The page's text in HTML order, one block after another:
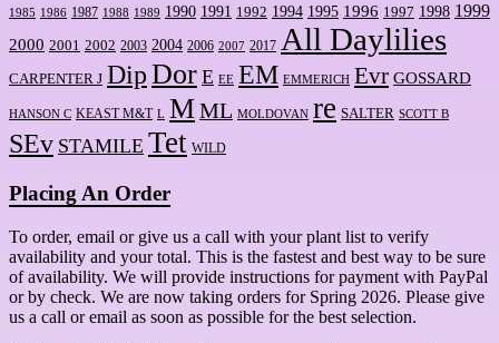
1985 1986 1987 1988 1989 1990 1991 1992 1994 1995 1996 1997 1998 1999
2000 2001 2002 2003 2004 2006 2007 2017 All Daylilies
CARPENTER J DipDor E EE EM EMMERICH Evr GOSSARD
HANSON C KEAST M&T L MML MOLDOVAN re SALTER SCOTT B
SEv STAMILE Tet WILD
Placing An Order
To order, email or give us a call with your plant list to verify
availability and your total. This is the fastest and best way to be sure
of availability. We will provide instructions for payment with PayPal
or by check. We are now taking orders for Spring 2026. Please give
us a call or email as soon as possible for the best selection.